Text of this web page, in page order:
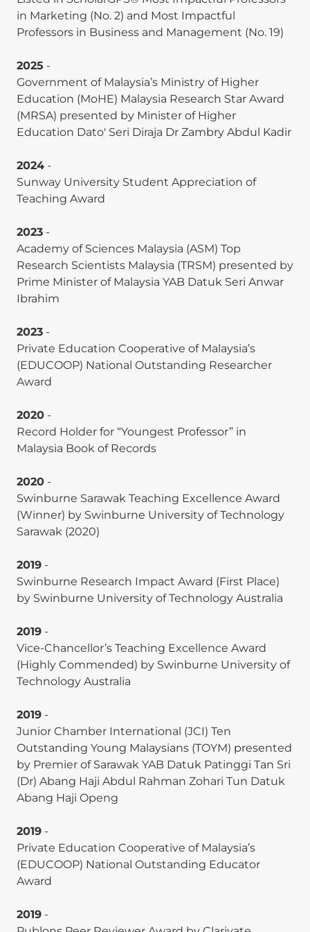
appliances: A systematic literature review and
research agenda. Energy Efficiency, 18(4), 29.
Ishani Sharma, Weng Marc Lim
, and Arun
Aggarwal. (2025). Virtual reality as a sustainable
alternative for authentic and satisfying tourism
experiences. Tourism Recreation Research.
Kian Yeik Koay and
Congruence effects in social media influencer
marketing: The moderating role of wishful
Journal of Product & Brand Management, 34(3),
265–278. ( ABDC A-ranked).
Milin Rakesh Prasad,Weng Marc Lim, Naveen
Donthu, and Naresh G. (2025). Making sense of
network through scientometrics. Journal of
Knowledge Management, 29(4), 1017–1054. (
A-ranked).
Consumer emotions and personality traits in
augmented reality. Journal of Consumer
Behaviour. (
ABDC A-ranked
Gandhi, and Ajay K. Manrai. (2025). Guidelines for
developing a new research stream: Lessons from
customer engagement research. Journal of
Global Marketing, 38(1), 1–8. (
Siqi Wang,
and Xin-Jean Lim. (2025). Working with robots:
Trends and future directions. Technological
(ABDC A-ranked
Stephen Thomas Homer, Weng Marc Lim
and Wai Chuen Poon. (2025). A concentric locus of
control and triple bottom line model for
responsible management: Theory development
inspired by students from the Global South. The
International Journal of Management Education,
23(1), 101083. (Scopus Q1-ranked ).
Vina Paramitha, Ser Zian Tan, andWeng Marc
Lim. (2025). Undoing greenwashing: the roles of
growth beliefs and apology sincerity. Journal of
Product & Brand Management. (ABDC A-ranked
Wagner Junior Ladeira, Fernando de Oliveira
Akter, Raouf Ahmad Rather, and Mohd Azhar.
in Marketing (No. 2) and Most Impactful
Professors in Business and Management (No. 19)
2025 -
Government of Malaysia’s Ministry of Higher
Education (MoHE) Malaysia Research Star Award
(MRSA) presented by Minister of Higher
Education Dato' Seri Diraja Dr Zambry Abdul Kadir
2024 -
Sunway University Student Appreciation of
Teaching Award
2023 -
Academy of Sciences Malaysia (ASM) Top
Research Scientists Malaysia (TRSM) presented by
Prime Minister of Malaysia YAB Datuk Seri Anwar
Ibrahim
2023 -
Private Education Cooperative of Malaysia’s
(EDUCOOP) National Outstanding Researcher
Award
2020 -
Record Holder for “Youngest Professor” in
Malaysia Book of Records
2020 -
Swinburne Sarawak Teaching Excellence Award
(Winner) by Swinburne University of Technology
Sarawak (2020)
2019 -
Swinburne Research Impact Award (First Place)
by Swinburne University of Technology Australia
2019 -
Vice-Chancellor’s Teaching Excellence Award
(Highly Commended) by Swinburne University of
Technology Australia
2019 -
Junior Chamber International (JCI) Ten
Outstanding Young Malaysians (TOYM) presented
by Premier of Sarawak YAB Datuk Patinggi Tan Sri
(Dr) Abang Haji Abdul Rahman Zohari Tun Datuk
Abang Haji Openg
2019 -
Private Education Cooperative of Malaysia’s
(EDUCOOP) National Outstanding Educator
Award
2019 -